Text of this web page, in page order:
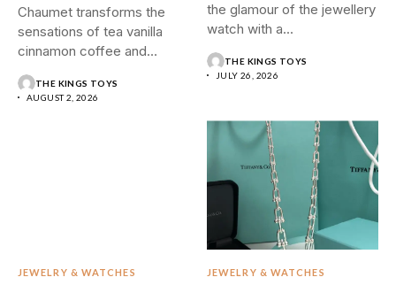
Chaumet transforms the
sensations of tea vanilla
cinnamon coffee and
saffron into...
THE KINGS TOYS
AUGUST 2, 2026
the glamour of the jewellery
watch with a...
THE KINGS TOYS
JULY 26, 2026
JEWELRY & WATCHES JEWELRY & WATCHES